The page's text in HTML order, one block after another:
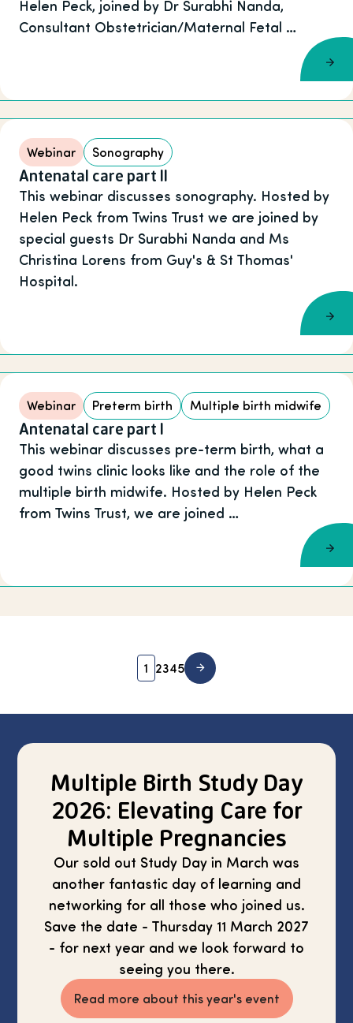
Helen Peck, joined by Dr Surabhi Nanda,
Consultant Obstetrician/Maternal Fetal …
Webinar Sonography
Antenatal care part II
This webinar discusses sonography. Hosted by
Helen Peck from Twins Trust we are joined by
special guests Dr Surabhi Nanda and Ms
Christina Lorens from Guy's & St Thomas'
Hospital.
Webinar Preterm birth Multiple birth midwife
Antenatal care part I
This webinar discusses pre-term birth, what a
good twins clinic looks like and the role of the
multiple birth midwife. Hosted by Helen Peck
from Twins Trust, we are joined …
1 2345
Multiple Birth Study Day
2026: Elevating Care for
Multiple Pregnancies
Our sold out Study Day in March was
another fantastic day of learning and
networking for all those who joined us.
Save the date - Thursday 11 March 2027
- for next year and we look forward to
seeing you there.
Read more about this year's event